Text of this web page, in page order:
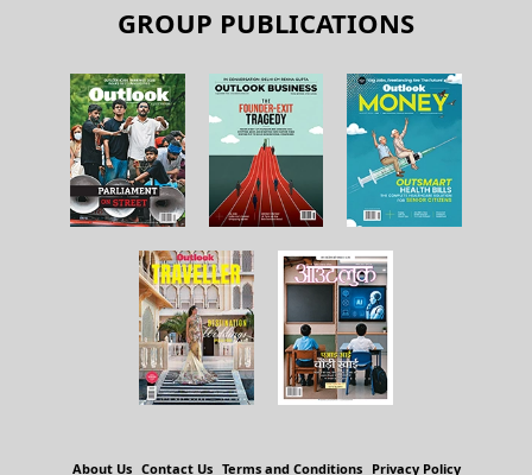
GROUP PUBLICATIONS
About Us Contact Us Terms and Conditions Privacy Policy